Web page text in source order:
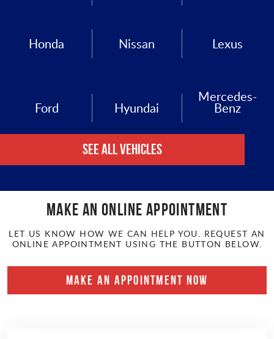
Honda Nissan Lexus
Ford Hyundai
Mercedes-
Benz
See All Vehicles
Make an online APPOINTMENT
LET US KNOW HOW WE CAN HELP YOU. REQUEST AN
ONLINE APPOINTMENT USING THE BUTTON BELOW.
MAKE AN APPOINTMENT NOW